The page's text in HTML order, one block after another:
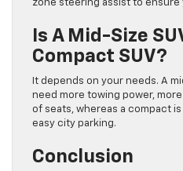
zone steering assist to
Is A Mid-Size
Compact SUV?
It depends on your needs. A
need more towing power,
of seats, whereas a compact
easy city parking.
Conclusion